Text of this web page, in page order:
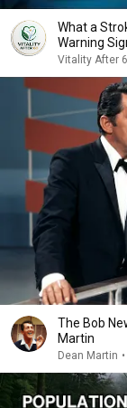
What a
Warning
Vitality After
The Bob
Martin
Dean Martin •